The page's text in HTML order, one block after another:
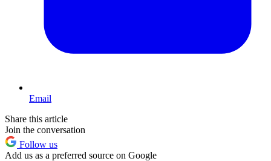
Email
Share this article
Join the conversation
Follow us
Add us as a preferred source on Google